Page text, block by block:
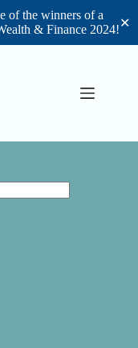
of the winners of a
& Finance 2024!✕